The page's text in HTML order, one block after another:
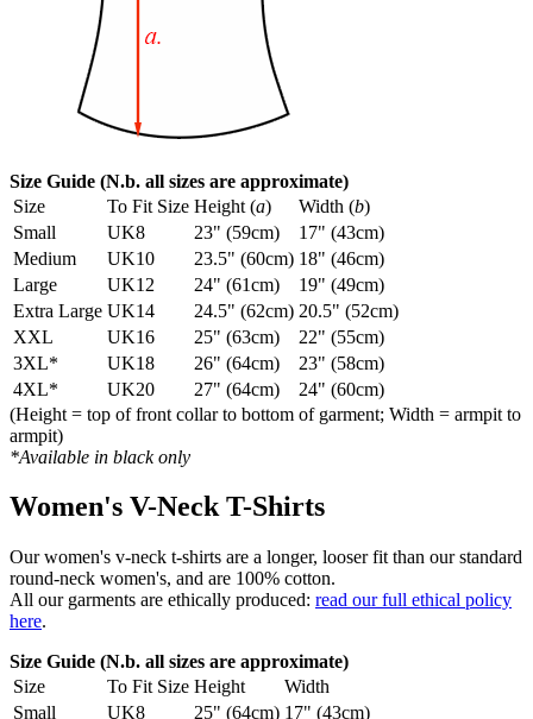
Size Guide (N.b. all sizes are approximate)
Size
To Fit Size Height (a) Width (b)
Small
UK8 23" (59cm)
17" (43cm)
Medium
UK10 23.5" (60cm) 18" (46cm)
Large
UK12 24" (61cm)
19" (49cm)
Extra Large UK14 24.5" (62cm) 20.5" (52cm)
XXL
UK16 25" (63cm)
22" (55cm)
3XL*
UK18 26" (64cm)
23" (58cm)
4XL*
UK20 27" (64cm)
24" (60cm)
(Height = top of front collar to bottom of garment; Width = armpit to
armpit)
*Available in black only
Women's V-Neck T-Shirts
Our women's v-neck t-shirts are a longer, looser fit than our standard
round-neck women's, and are 100% cotton.
All our garments are ethically produced: read our full ethical policy
here.
Size Guide (N.b. all sizes are approximate)
Size
To Fit Size Height
Width
Small
UK8 25" (64cm) 17" (43cm)